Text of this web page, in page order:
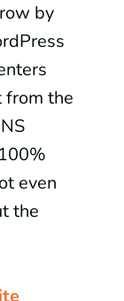
by
from the
even
the